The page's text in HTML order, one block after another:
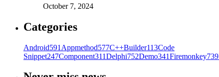
October 7, 2024
Categories
Android591 Appmethod577C++Builder113Code
Snippet247Component311Delphi752Demo341Firemonkey739